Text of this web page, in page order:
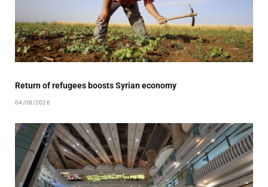
Return of refugees boosts Syrian economy
04/08/2026